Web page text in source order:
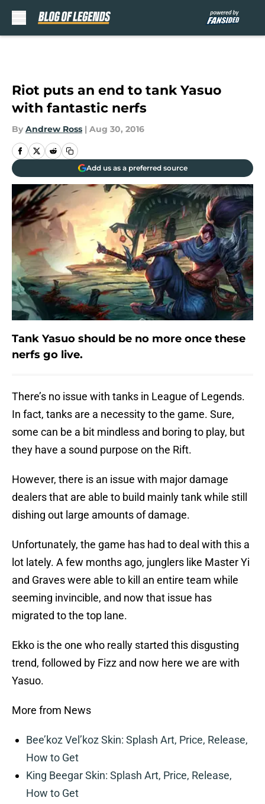
Riot puts an end to tank Yasuo
with fantastic nerfs
By Andrew Ross | Aug 30, 2016
Add us as a preferred source
Tank Yasuo should be no more once these
nerfs go live.
There’s no issue with tanks in League of Legends.
In fact, tanks are a necessity to the game. Sure,
some can be a bit mindless and boring to play, but
they have a sound purpose on the Rift.
However, there is an issue with major damage
dealers that are able to build mainly tank while still
dishing out large amounts of damage.
Unfortunately, the game has had to deal with this a
lot lately. A few months ago, junglers like Master Yi
and Graves were able to kill an entire team while
seeming invincible, and now that issue has
migrated to the top lane.
Ekko is the one who really started this disgusting
trend, followed by Fizz and now here we are with
Yasuo.
More from News
Bee’koz Vel’koz Skin: Splash Art, Price, Release,
How to Get
King Beegar Skin: Splash Art, Price, Release,
How to Get